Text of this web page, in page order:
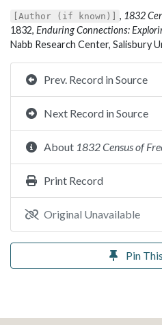
[Author (if known)] , 1832
1832, Enduring Connections:
Nabb Research Center, Salisbury
Prev. Record in Source
Next Record in Source
About 1832 Census of
Print Record
Original Unavailable
Pin